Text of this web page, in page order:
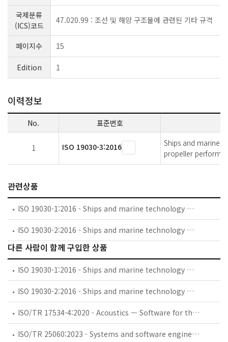
국제분류
(ICS)코드
47.020.99 : 조선 및 해양 구조물에 관련된 기타 규격
페이지수 15
Edition 1
이력정보
No. 표준번호
1 ISO 19030-3:2016
Ships and marine
propeller
관련상품
ISO 19030-1:2016 - Ships and marine technology — Measurement of changes in hull and propeller performance — Part 1: General principles
ISO 19030-2:2016 - Ships and marine technology — Measurement of changes in hull and propeller performance — Part 2: Default method
다른 사람이 함께 구입한 상품
ISO 19030-1:2016 - Ships and marine technology — Measurement of changes in hull and propeller performance — Part 1: General principles
ISO 19030-2:2016 - Ships and marine technology — Measurement of changes in hull and propeller performance — Part 2: Default method
ISO/TR 17534-4:2020 - Acoustics — Software for the calculation of sound outdoors — Part 4: Recommendations for a quality assured implementation of the COMMISSION DIRECTIVE (EU) 2015/996 in software according to ISO 17534-1
ISO/TR 25060:2023 - Systems and software engineering — Systems and software Quality Requirements and Evaluation (SQuaRE) — General framework for Common Industry Format (CIF) for usability-related information